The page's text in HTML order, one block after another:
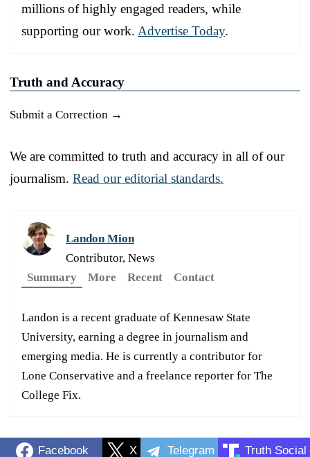
millions of highly engaged readers, while
supporting our work. Advertise Today.
Truth and Accuracy
Submit a Correction →
We are committed to truth and accuracy in all of our
journalism. Read our editorial standards.
Landon Mion
Contributor, News
Summary
More Recent Contact
Landon is a recent graduate of Kennesaw State
University, earning a degree in journalism and
emerging media. He is currently a contributor for
Lone Conservative and a freelance reporter for The
College Fix.
Facebook X Telegram Truth Social